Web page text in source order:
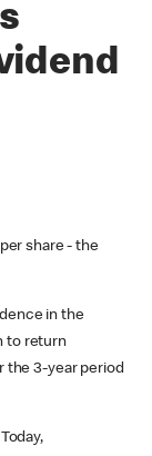
share - the
in the
to return
the 3-year period